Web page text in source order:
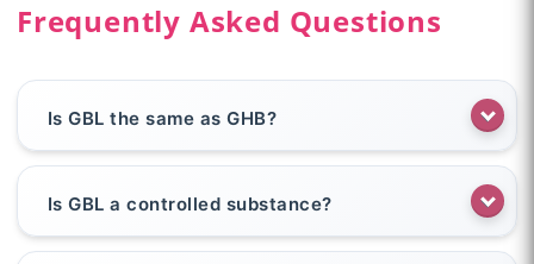
Frequently Asked Questions
Is GBL the same as GHB?
Is GBL a controlled substance?